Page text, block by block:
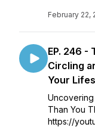
February 22,
EP. 246 -
Circling
Your
Than You
https://